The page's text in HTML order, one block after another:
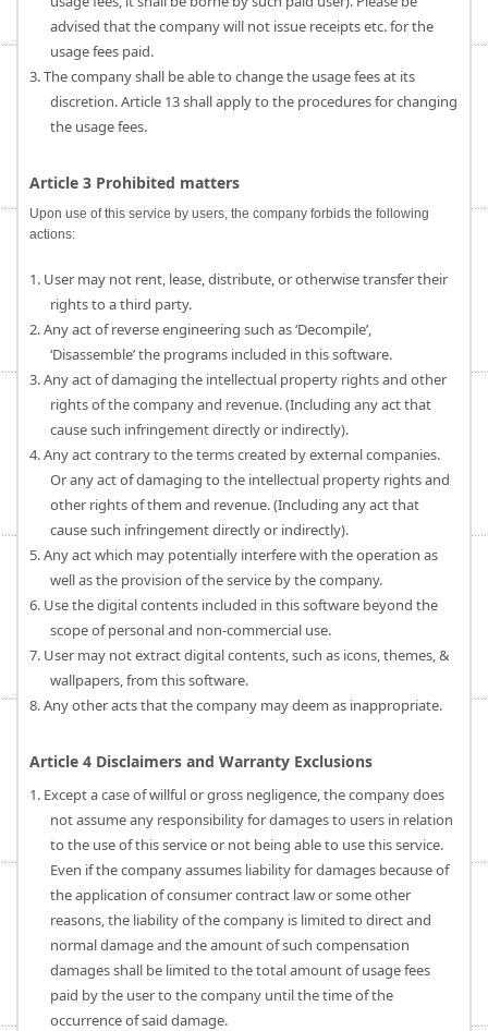
advised that the company will not issue receipts etc. for the
usage fees paid.
3. The company shall be able to change the usage fees at its
discretion. Article 13 shall apply to the procedures for changing
the usage fees.
Article 3 Prohibited matters
Upon use of this service by users, the company forbids the following
actions:
1. User may not rent, lease, distribute, or otherwise transfer their
rights to a third party.
2. Any act of reverse engineering such as ‘Decompile’,
‘Disassemble’ the programs included in this software.
3. Any act of damaging the intellectual property rights and other
rights of the company and revenue. (Including any act that
cause such infringement directly or indirectly).
4. Any act contrary to the terms created by external companies.
Or any act of damaging to the intellectual property rights and
other rights of them and revenue. (Including any act that
cause such infringement directly or indirectly).
5. Any act which may potentially interfere with the operation as
well as the provision of the service by the company.
6. Use the digital contents included in this software beyond the
scope of personal and non-commercial use.
7. User may not extract digital contents, such as icons, themes, &
wallpapers, from this software.
8. Any other acts that the company may deem as inappropriate.
Article 4 Disclaimers and Warranty Exclusions
1. Except a case of willful or gross negligence, the company does
not assume any responsibility for damages to users in relation
to the use of this service or not being able to use this service.
Even if the company assumes liability for damages because of
the application of consumer contract law or some other
reasons, the liability of the company is limited to direct and
normal damage and the amount of such compensation
damages shall be limited to the total amount of usage fees
paid by the user to the company until the time of the
occurrence of said damage.